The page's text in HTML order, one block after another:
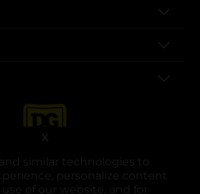
similar technologies to
personalize content
of our website, and for
X